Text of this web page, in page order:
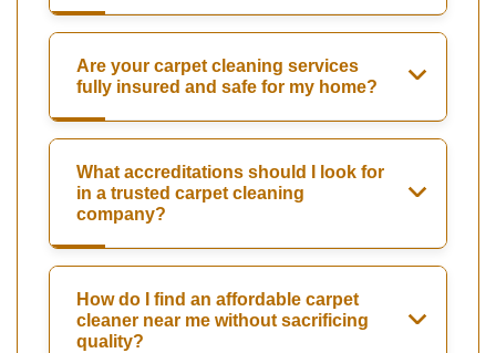
Are your carpet cleaning services
fully insured and safe for my home?
What accreditations should I look for
in a trusted carpet cleaning
company?
How do I find an affordable carpet
cleaner near me without sacrificing
quality?